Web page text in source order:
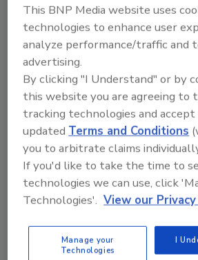
Food Safety Magazine
July 10, 2026
The 102nd meeting of the Joint
Committee on Food Additives
June 2026 in Nanjing, China. Key
the establishment of new,
daily intakes (ADIs) for two
This BNP Media website uses
technologies to enhance user
analyze performance/traffic and
advertising.
By clicking "I Understand" or by
this website you are agreeing to
tracking technologies and
updatedTerms and Conditions
you to arbitrate claims
If you'd like to take the time to
technologies we can use, click
Technologies'. View our
Manage your
Technologies
I